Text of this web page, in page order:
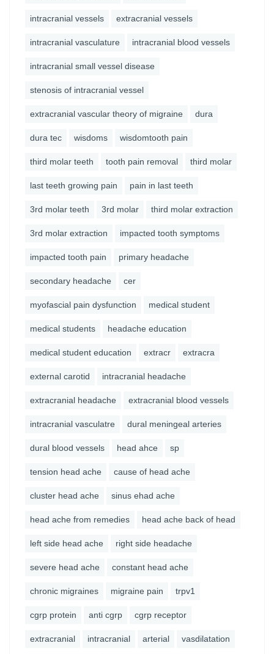
intracranial vessels extracranial vessels
intracranial vasculature intracranial blood vessels
intracranial small vessel disease
stenosis of intracranial vessel
extracranial vascular theory of migraine dura
dura tec wisdoms wisdomtooth pain
third molar teeth tooth pain removal third molar
last teeth growing pain pain in last teeth
3rd molar teeth 3rd molar third molar extraction
3rd molar extraction impacted tooth symptoms
impacted tooth pain primary headache
secondary headache cer
myofascial pain dysfunction medical student
medical students headache education
medical student education extracr extracra
external carotid intracranial headache
extracranial headache extracranial blood vessels
intracranial vasculatre dural meningeal arteries
dural blood vessels head ahce sp
tension head ache cause of head ache
cluster head ache sinus ehad ache
head ache from remedies head ache back of head
left side head ache right side headache
severe head ache constant head ache
chronic migraines migraine pain trpv1
cgrp protein anti cgrp cgrp receptor
extracranial intracranial arterial vasdilatation